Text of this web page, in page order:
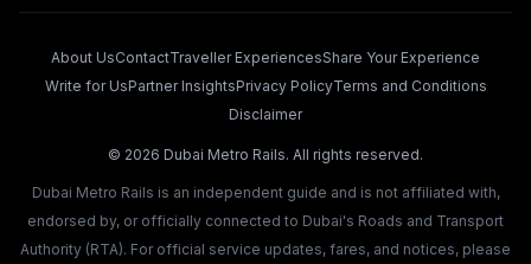
About UsContactTraveller ExperiencesShare Your Experience
Write for UsPartner InsightsPrivacy PolicyTerms and Conditions
Disclaimer
© 2026 Dubai Metro Rails. All rights reserved.
Dubai Metro Rails is an independent guide and is not affiliated with,
endorsed by, or officially connected to Dubai's Roads and Transport
Authority (RTA). For official service updates, fares, and notices, please